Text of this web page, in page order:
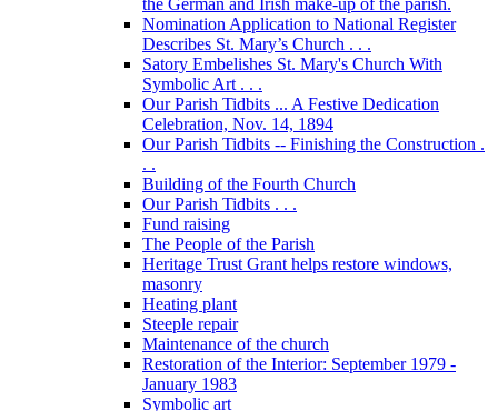
Nomination Application to National Register
Describes St. Mary’s Church . . .
Satory Embelishes St. Mary's Church With
Symbolic Art . . .
Our Parish Tidbits ... A Festive Dedication
Celebration, Nov. 14, 1894
Our Parish Tidbits -- Finishing the Construction .
. .
Building of the Fourth Church
Our Parish Tidbits . . .
Fund raising
The People of the Parish
Heritage Trust Grant helps restore windows,
masonry
Heating plant
Steeple repair
Maintenance of the church
Restoration of the Interior: September 1979 -
January 1983
Symbolic art